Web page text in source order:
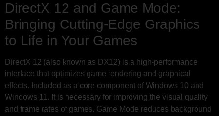
DirectX 12 and Game Mode:
Bringing Cutting-Edge Graphics
to Life in Your Games
DirectX 12 (also known as DX12) is a high-performance
interface that optimizes game rendering and graphical
effects. Included as a core component of Windows 10 and
Windows 11. It is necessary for improving the visual quality
and frame rates of games. Game Mode reduces background